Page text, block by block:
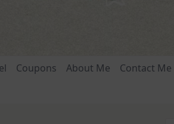
Coupons About Me
Contact Me